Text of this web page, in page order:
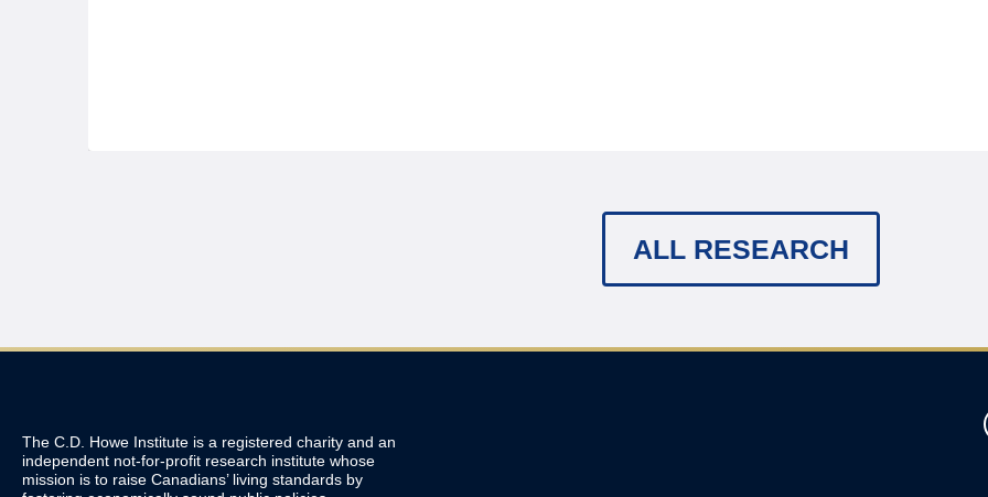
ALL RESEARCH
The C.D. Howe Institute is a registered charity and an
independent not-for-profit research institute whose
mission is to raise Canadians’ living standards by